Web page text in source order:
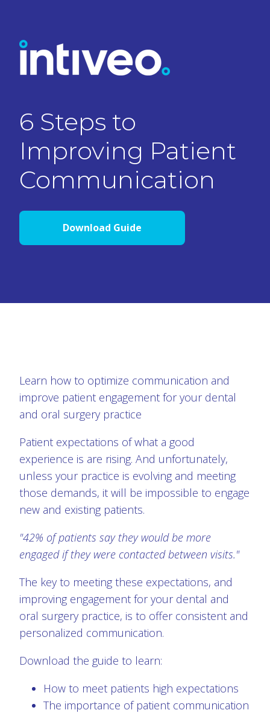
6 Steps to
Improving Patient
Communication
Download Guide
Learn how to optimize communication and
improve patient engagement for your dental
and oral surgery practice
Patient expectations of what a good
experience is are rising. And unfortunately,
unless your practice is evolving and meeting
those demands, it will be impossible to engage
new and existing patients.
"42% of patients say they would be more
engaged if they were contacted between visits."
The key to meeting these expectations, and
improving engagement for your dental and
oral surgery practice, is to offer consistent and
personalized communication.
Download the guide to learn:
How to meet patients high expectations
The importance of patient communication